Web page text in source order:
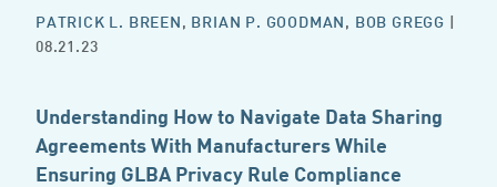
PATRICK L. BREEN, BRIAN P. GOODMAN, BOB GREGG |
08.21.23
Understanding How to Navigate Data Sharing
Agreements With Manufacturers While
Ensuring GLBA Privacy Rule Compliance